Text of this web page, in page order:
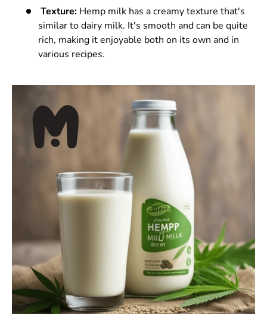
Texture: Hemp milk has a creamy texture that's
similar to dairy milk. It's smooth and can be quite
rich, making it enjoyable both on its own and in
various recipes.